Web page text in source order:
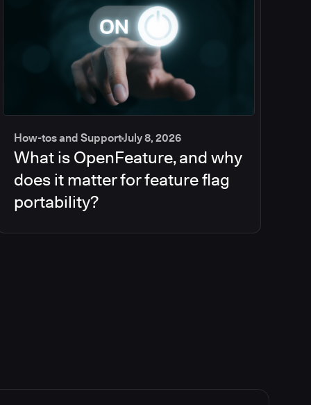
How-tos and SupportJuly 8, 2026
What is OpenFeature, and why
does it matter for feature flag
portability?